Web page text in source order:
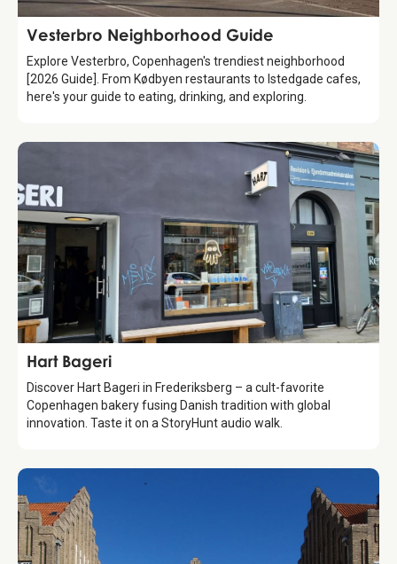
Guide
Vesterbro Neighborhood Guide
Explore Vesterbro, Copenhagen's trendiest neighborhood
[2026 Guide]. From Kødbyen restaurants to Istedgade cafes,
here's your guide to eating, drinking, and exploring.
Food & Drinks
Hart Bageri
Discover Hart Bageri in Frederiksberg – a cult-favorite
Copenhagen bakery fusing Danish tradition with global
innovation. Taste it on a StoryHunt audio walk.